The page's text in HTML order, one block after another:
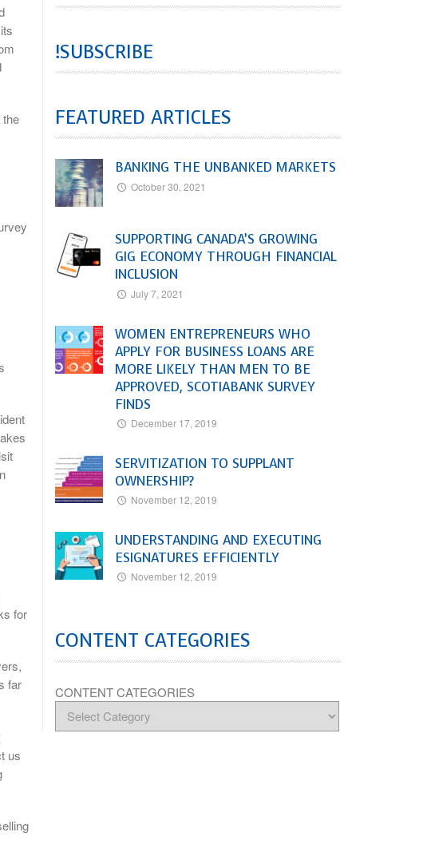
the
for
far
us
!SUBSCRIBE
FEATURED ARTICLES
BANKING THE UNBANKED MARKETS
October 30, 2021
SUPPORTING CANADA’S GROWING
GIG ECONOMY THROUGH FINANCIAL
INCLUSION
July 7, 2021
WOMEN ENTREPRENEURS WHO
APPLY FOR BUSINESS LOANS ARE
MORE LIKELY THAN MEN TO BE
APPROVED, SCOTIABANK SURVEY
FINDS
December 17, 2019
SERVITIZATION TO SUPPLANT
OWNERSHIP?
November 12, 2019
UNDERSTANDING AND EXECUTING
ESIGNATURES EFFICIENTLY
November 12, 2019
CONTENT CATEGORIES
CONTENT CATEGORIES